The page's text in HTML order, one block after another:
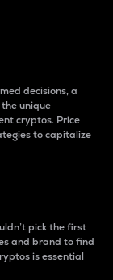
decisions, a
unique
cryptos. Price
to capitalize
pick the first
and brand to find
is essential